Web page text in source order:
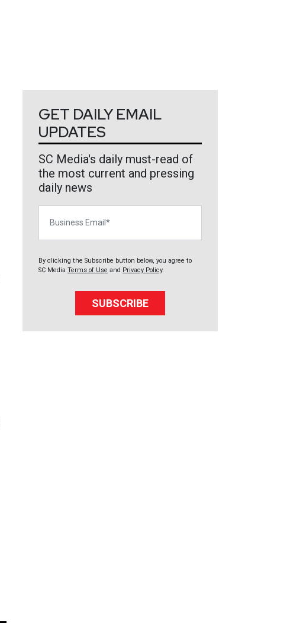
GET DAILY EMAIL
UPDATES
SC Media's daily must-read of
the most current and pressing
daily news
By clicking the Subscribe button below, you agree to
SC Media Terms of Use and Privacy Policy.
SUBSCRIBE